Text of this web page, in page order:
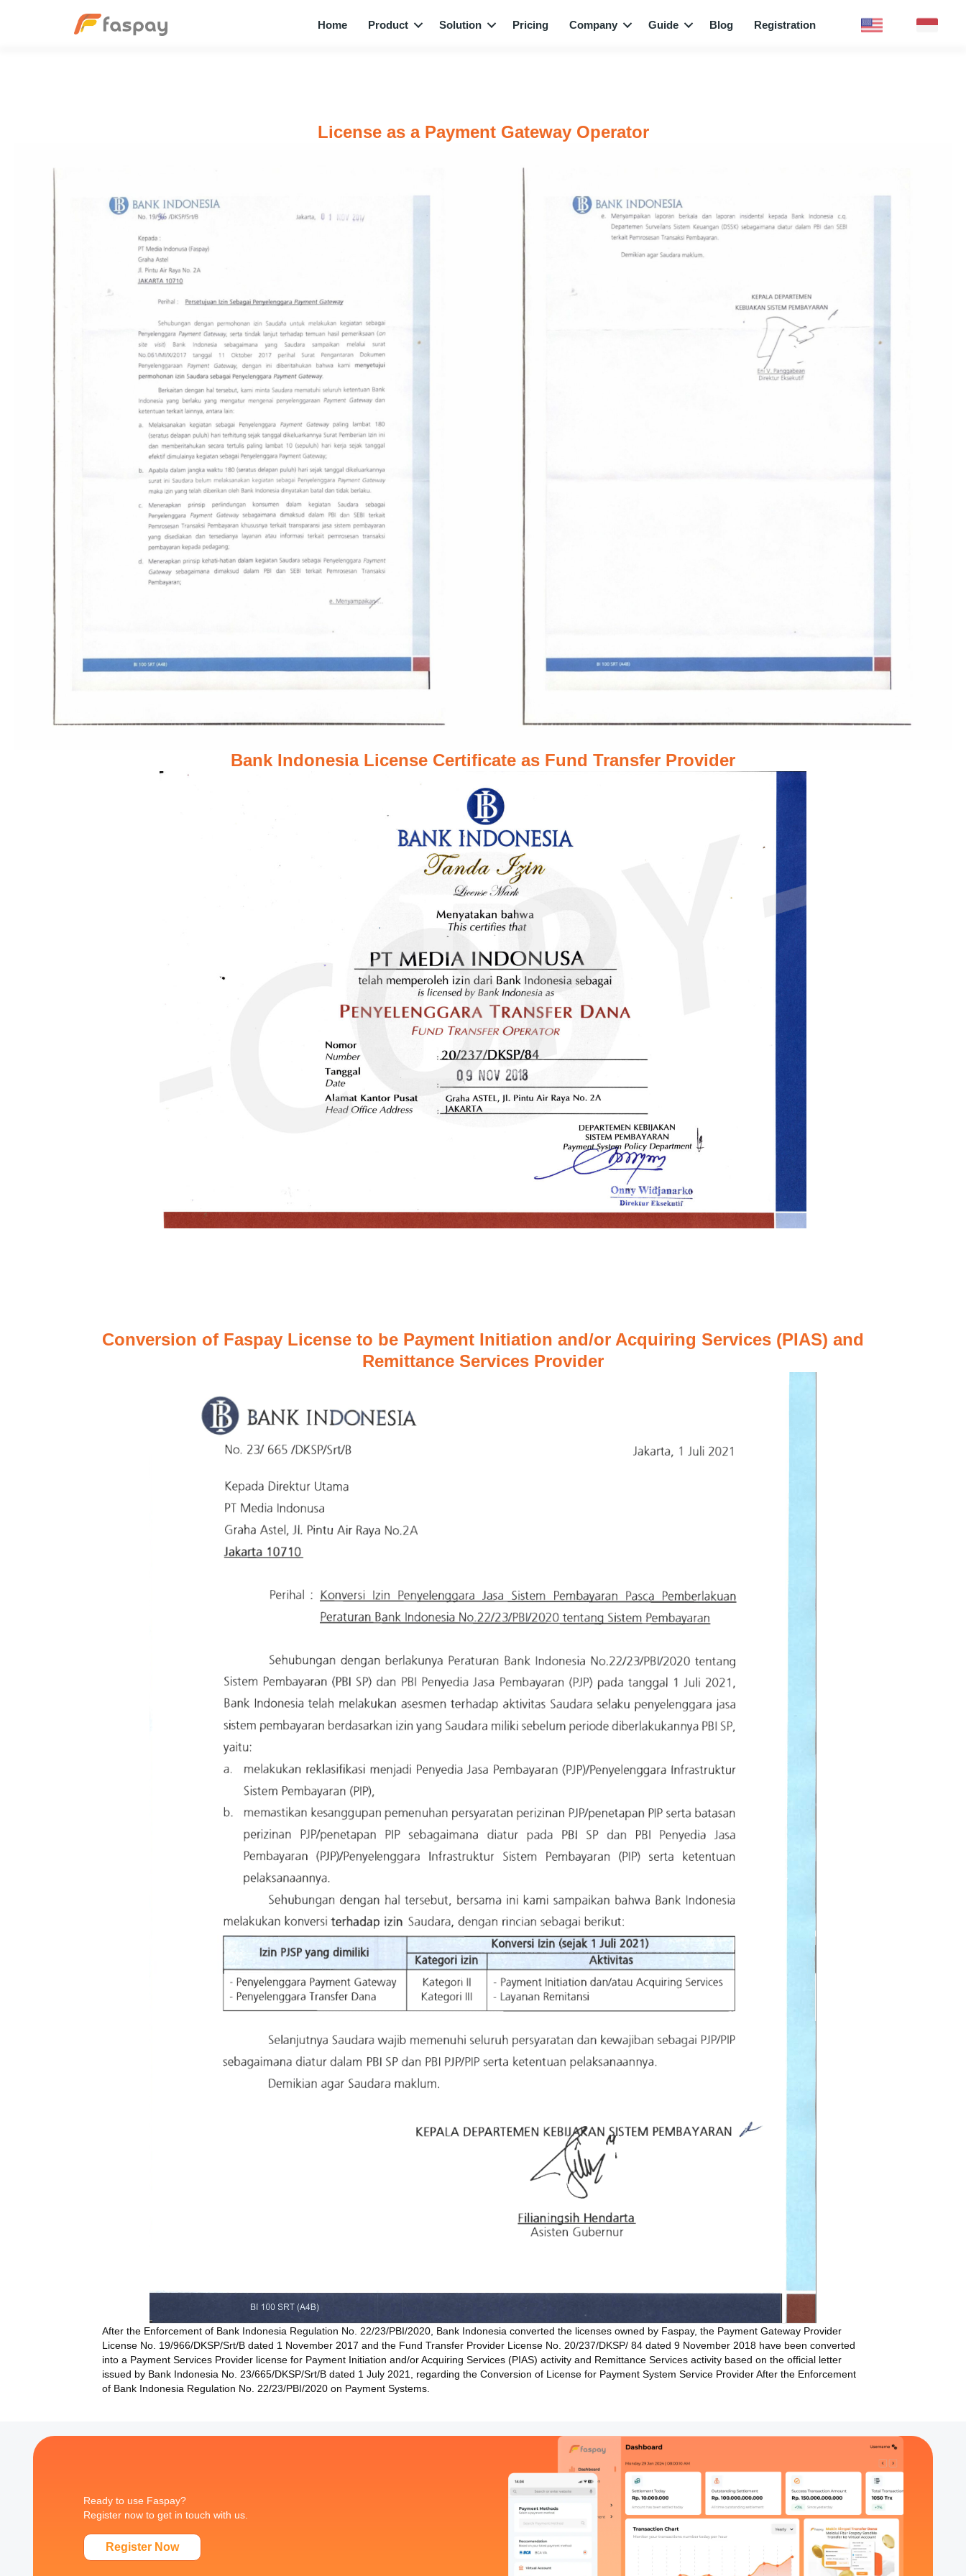
Home Product Solution Pricing Company Guide Blog Registration
License as a Payment Gateway Operator
Bank Indonesia License Certificate as Fund Transfer Provider
Conversion of Faspay License to be Payment Initiation and/or Acquiring Services (PIAS) and
Remittance Services Provider
After the Enforcement of Bank Indonesia Regulation No. 22/23/PBI/2020, Bank Indonesia converted the licenses owned by Faspay, the Payment Gateway Provider
License No. 19/966/DKSP/Srt/B dated 1 November 2017 and the Fund Transfer Provider License No. 20/237/DKSP/ 84 dated 9 November 2018 have been converted
into a Payment Services Provider license for Payment Initiation and/or Acquiring Services (PIAS) activity and Remittance Services activity based on the official letter
issued by Bank Indonesia No. 23/665/DKSP/Srt/B dated 1 July 2021, regarding the Conversion of License for Payment System Service Provider After the Enforcement
of Bank Indonesia Regulation No. 22/23/PBI/2020 on Payment Systems.
Ready to use Faspay?
Register now to get in touch with us.
Register Now